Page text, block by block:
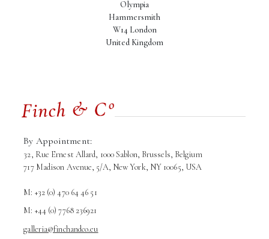
Olympia
Hammersmith
W14 London
United Kingdom
By Appointment:
32, Rue Ernest Allard, 1000 Sablon, Brussels, Belgium
717 Madison Avenue, 5/A, New York, NY 10065, USA
M: +32 (0) 470 64 46 51
M: +44 (0) 7768 236921
galleria@finchandco.eu